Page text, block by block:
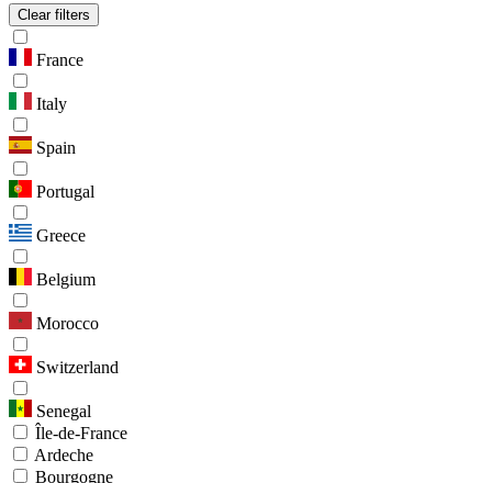
Clear filters
France
Italy
Spain
Portugal
Greece
Belgium
Morocco
Switzerland
Senegal
Île-de-France
Ardeche
Bourgogne